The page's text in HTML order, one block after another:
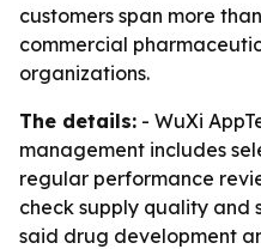
customers span more
commercial
organizations.
The details: - WuXi
management includes
regular performance
check supply quality and
said drug development